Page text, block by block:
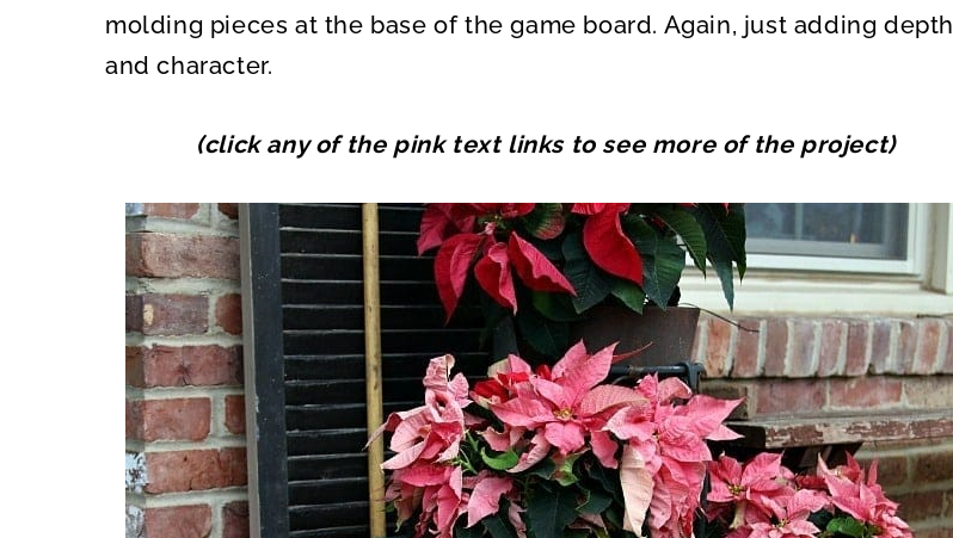
molding pieces at the base of the game board. Again, just adding depth
and character.
(click any of the pink text links to see more of the project)